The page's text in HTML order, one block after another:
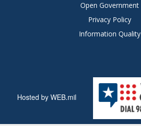
Open Government
Privacy Policy
Information Quality
Hosted by WEB.mil